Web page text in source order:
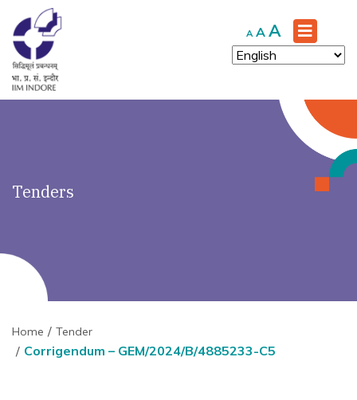
A Decrease
font
size.
A Reset
font
size.
A Increase
font
size.
Tenders
Home Tender
Corrigendum – GEM/2024/B/4885233-C5